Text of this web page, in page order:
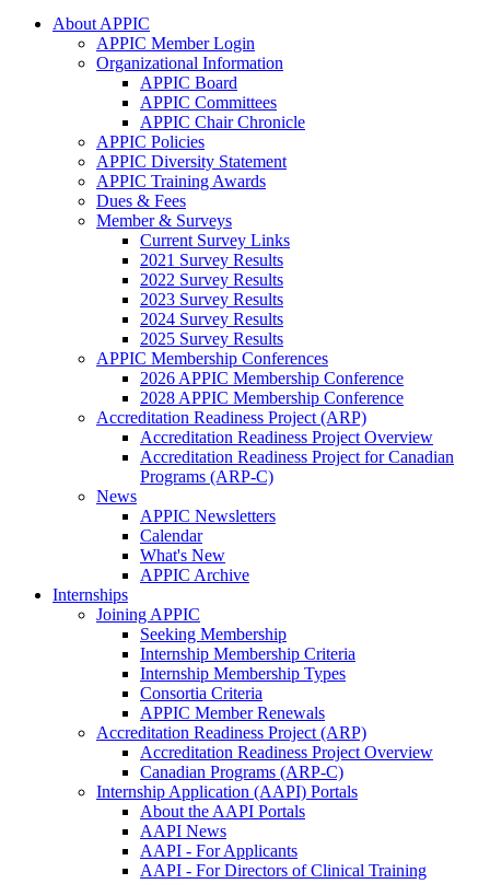
About APPIC
APPIC Member Login
Organizational Information
APPIC Board
APPIC Committees
APPIC Chair Chronicle
APPIC Policies
APPIC Diversity Statement
APPIC Training Awards
Dues & Fees
Member & Surveys
Current Survey Links
2021 Survey Results
2022 Survey Results
2023 Survey Results
2024 Survey Results
2025 Survey Results
APPIC Membership Conferences
2026 APPIC Membership Conference
2028 APPIC Membership Conference
Accreditation Readiness Project (ARP)
Accreditation Readiness Project Overview
Accreditation Readiness Project for Canadian
Programs (ARP-C)
News
APPIC Newsletters
Calendar
What's New
APPIC Archive
Internships
Joining APPIC
Seeking Membership
Internship Membership Criteria
Internship Membership Types
Consortia Criteria
APPIC Member Renewals
Accreditation Readiness Project (ARP)
Accreditation Readiness Project Overview
Canadian Programs (ARP-C)
Internship Application (AAPI) Portals
About the AAPI Portals
AAPI News
AAPI - For Applicants
AAPI - For Directors of Clinical Training